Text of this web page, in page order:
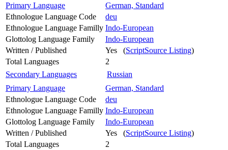
Primary Language
German, Standard
Ethnologue Language Code
deu
Ethnologue Language Familly Indo-European
Glottolog Language Family
Indo-European
Written / Published
Yes (ScriptSource Listing)
Total Languages
2
Secondary Languages
Russian
Primary Language
German, Standard
Ethnologue Language Code
deu
Ethnologue Language Familly Indo-European
Glottolog Language Family
Indo-European
Written / Published
Yes (ScriptSource Listing)
Total Languages
2